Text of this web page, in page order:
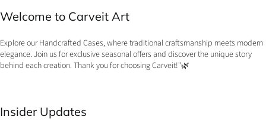
Welcome to Carveit Art
Explore our Handcrafted Cases, where traditional craftsmanship meets modern
elegance. Join us for exclusive seasonal offers and discover the unique story
behind each creation. Thank you for choosing Carveit!"🌿
Insider Updates